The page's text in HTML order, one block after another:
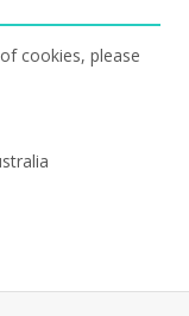
cookies, please